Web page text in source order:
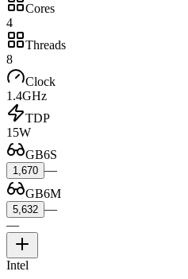
Cores
4
Threads
8
Clock
1.4GHz
TDP
15W
GB6S
1,670 —
GB6M
5,632 —
—
Intel